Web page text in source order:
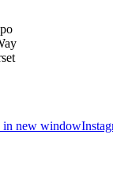
in new window